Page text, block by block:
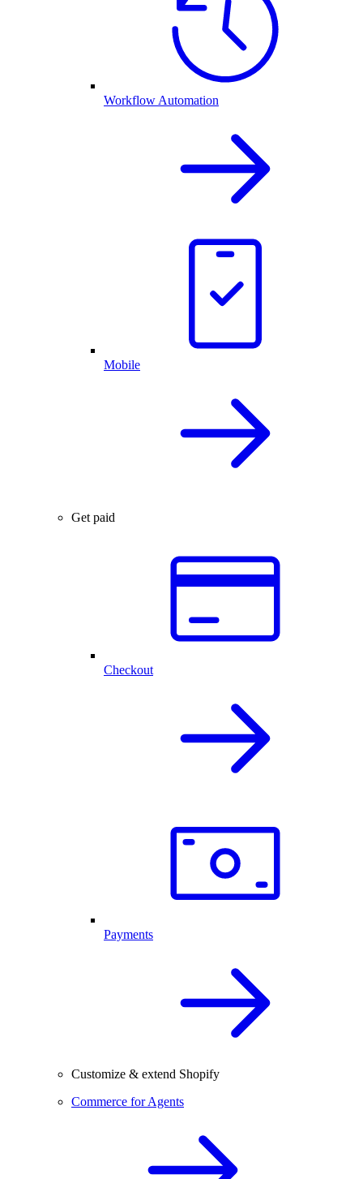
Workflow Automation
Mobile
Get paid
Checkout
Payments
Customize & extend Shopify
Commerce for Agents